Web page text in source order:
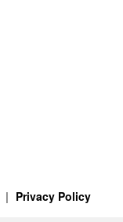
Privacy Policy